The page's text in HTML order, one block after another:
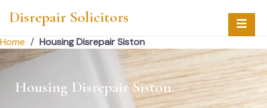
Disrepair Solicitors
Home / Housing Disrepair Siston
Housing Disrepair Siston